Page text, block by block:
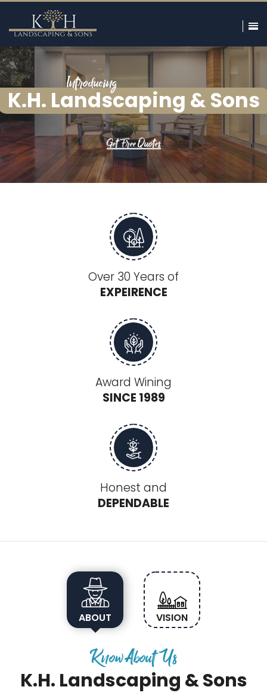
Introducing
K.H. Landscaping & Sons
Get Free Quotes
Over 30 Years of
EXPEIRENCE
Award Wining
SINCE 1989
Honest and
DEPENDABLE
ABOUT VISION
Know About Us
K.H. Landscaping & Sons